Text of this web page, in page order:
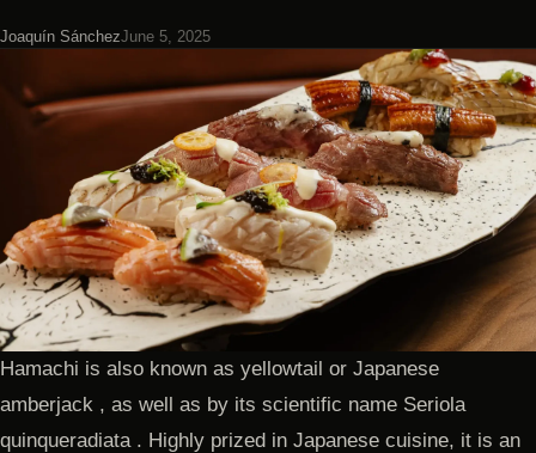
Joaquín SánchezJune 5, 2025
Hamachi is also known as yellowtail or Japanese
amberjack , as well as by its scientific name Seriola
quinqueradiata . Highly prized in Japanese cuisine, it is an